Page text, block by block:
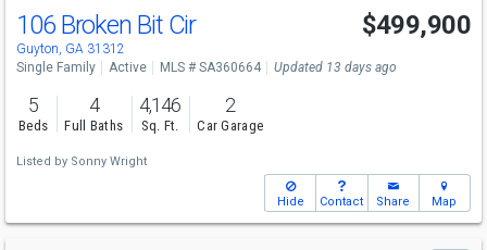
106 Broken Bit Cir
Guyton, GA 31312
$499,900
Single Family Active MLS # SA360664 Updated 13 days ago
5
Beds
4
Full Baths
4,146
Sq. Ft.
2
Car Garage
Listed by Sonny Wright
Hide Contact Share Map